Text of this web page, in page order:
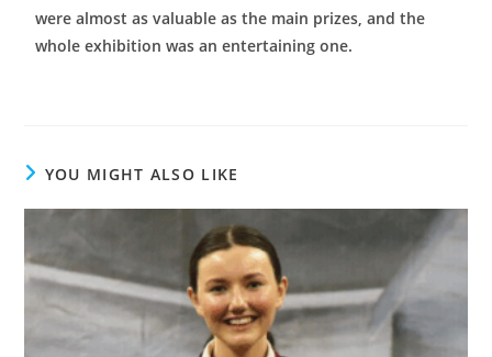
were almost as valuable as the main prizes, and the
whole exhibition was an entertaining one.
YOU MIGHT ALSO LIKE